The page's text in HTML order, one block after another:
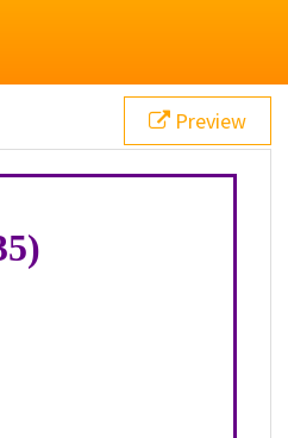
Preview